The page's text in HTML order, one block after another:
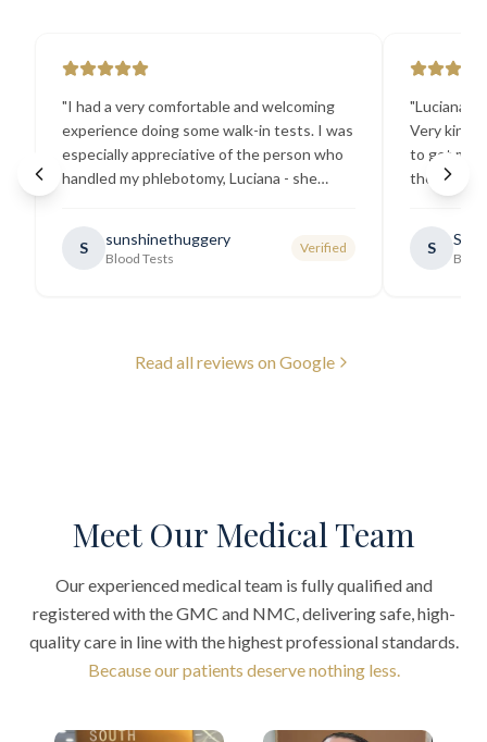
"I had a very comfortable and welcoming
experience doing some walk-in tests. I was
especially appreciative of the person who
handled my phlebotomy, Luciana - she
generally very pleasant. "
S sunshinethuggery
Blood Tests
Verified
"Luciana
Very kind
to get my
the best
going
S
Read all reviews on Google
Meet Our Medical Team
Our experienced medical team is fully qualified and
registered with the GMC and NMC, delivering safe, high-
quality care in line with the highest professional standards.
Because our patients deserve nothing less.